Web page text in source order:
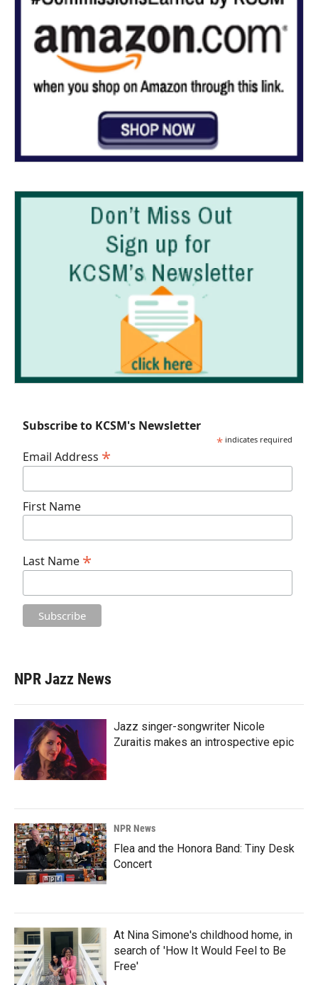
Subscribe to KCSM's Newsletter
* indicates required
Email Address *
First Name
Last Name *
NPR Jazz News
Jazz singer-songwriter Nicole
Zuraitis makes an introspective epic
NPR News
Flea and the Honora Band: Tiny Desk
Concert
At Nina Simone's childhood home, in
search of 'How It Would Feel to Be
Free'